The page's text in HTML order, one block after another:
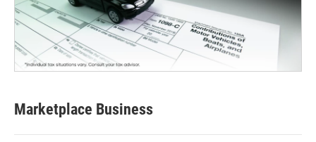
Marketplace Business